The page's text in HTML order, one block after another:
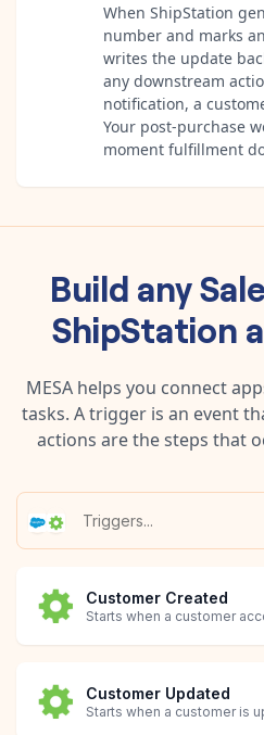
When ShipStation
number and marks
writes the update
any downstream
notification, a
Your post-purchase
moment fulfillment
Build any
ShipStation
MESA helps you connect
tasks. A trigger is an event
actions are the steps that
Customer Created
Starts when a customer
Customer Updated
Starts when a customer is